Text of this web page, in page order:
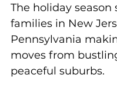
The holiday season
families in New
Pennsylvania
moves from
peaceful suburbs.